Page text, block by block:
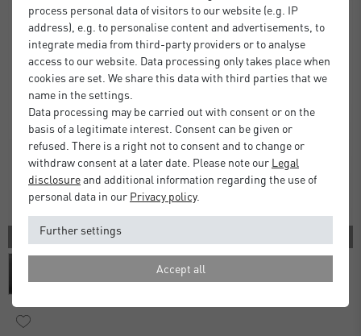
process personal data of visitors to our website (e.g. IP
address), e.g. to personalise content and advertisements, to
integrate media from third-party providers or to analyse
access to our website. Data processing only takes place when
cookies are set. We share this data with third parties that we
name in the settings.
Data processing may be carried out with consent or on the
basis of a legitimate interest. Consent can be given or
refused. There is a right not to consent and to change or
withdraw consent at a later date. Please note our Legal
disclosureand additional information regarding the use of
personal data in our Privacy policy.
Further settings
Accept all